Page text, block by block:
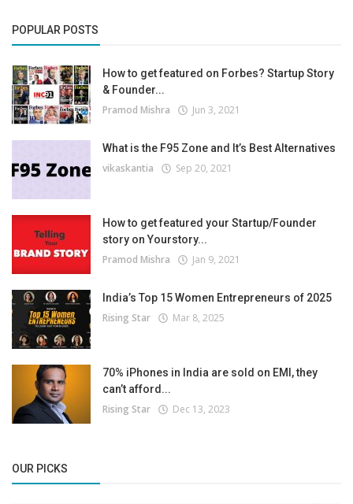
POPULAR POSTS
How to get featured on Forbes? Startup Story
& Founder...
Pramod Mishra Jun 3, 2021
What is the F95 Zone and It’s Best Alternatives
vikaskantia Sep 20, 2021
How to get featured your Startup/Founder
story on Yourstory...
Pramod Mishra Jan 9, 2021
India’s Top 15 Women Entrepreneurs of 2025
Rising Star Mar 8, 2025
70% iPhones in India are sold on EMI, they
can’t afford...
Rising Star Dec 13, 2023
OUR PICKS